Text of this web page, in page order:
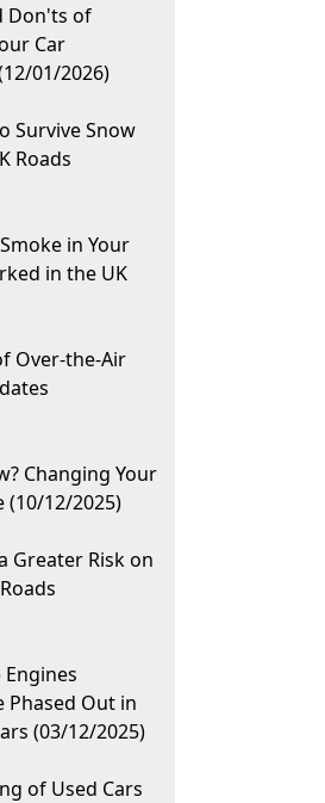
Don'ts of
Car
01/2026)
Survive Snow
Roads
in Your
in the UK
Over-the-Air
Changing Your
(10/12/2025)
Greater Risk on
Phased Out in
(03/12/2025)
of Used Cars